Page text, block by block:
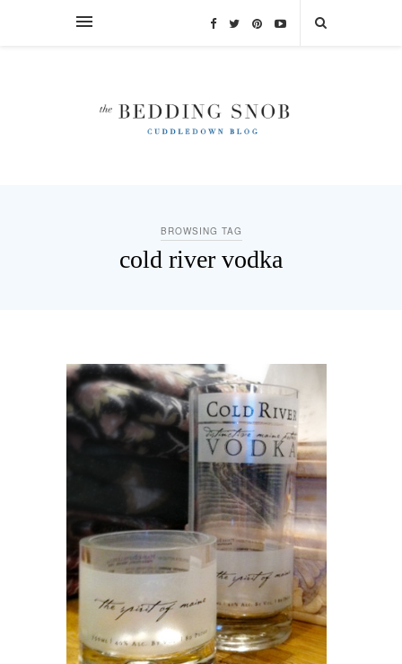
BROWSING TAG
cold river vodka